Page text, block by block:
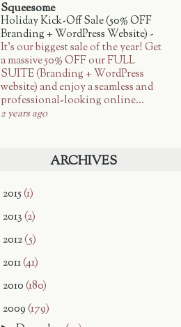
Squeesome
Holiday Kick-Off Sale (50% OFF
Branding + WordPress Website) -
It’s our biggest sale of the year! Get
a massive 50% OFF our FULL
SUITE (Branding + WordPress
website) and enjoy a seamless and
professional-looking online...
2 years ago
ARCHIVES
2015(1)
2013(2)
2012(5)
2011(41)
2010(180)
2009(179)